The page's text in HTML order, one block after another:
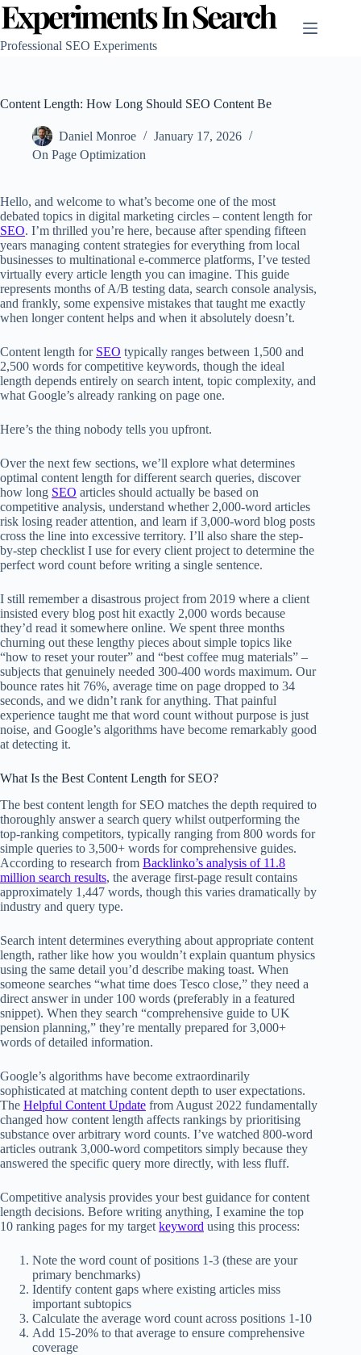
Skip
content
Professional SEO Experiments
Content Length: How Long Should SEO Content Be
Daniel Monroe
January 17, 2026
On Page Optimization
Hello, and welcome to what’s become one of the most
debated topics in digital marketing circles – content length for
SEO. I’m thrilled you’re here, because after spending fifteen
years managing content strategies for everything from local
businesses to multinational e-commerce platforms, I’ve tested
virtually every article length you can imagine. This guide
represents months of A/B testing data, search console analysis,
and frankly, some expensive mistakes that taught me exactly
when longer content helps and when it absolutely doesn’t.
Content length for SEO typically ranges between 1,500 and
2,500 words for competitive keywords, though the ideal
length depends entirely on search intent, topic complexity, and
what Google’s already ranking on page one.
Here’s the thing nobody tells you upfront.
Over the next few sections, we’ll explore what determines
optimal content length for different search queries, discover
how long SEO articles should actually be based on
competitive analysis, understand whether 2,000-word articles
risk losing reader attention, and learn if 3,000-word blog posts
cross the line into excessive territory. I’ll also share the step-
by-step checklist I use for every client project to determine the
perfect word count before writing a single sentence.
I still remember a disastrous project from 2019 where a client
insisted every blog post hit exactly 2,000 words because
they’d read it somewhere online. We spent three months
churning out these lengthy pieces about simple topics like
“how to reset your router” and “best coffee mug materials” –
subjects that genuinely needed 300-400 words maximum. Our
bounce rates hit 76%, average time on page dropped to 34
seconds, and we didn’t rank for anything. That painful
experience taught me that word count without purpose is just
noise, and Google’s algorithms have become remarkably good
at detecting it.
What Is the Best Content Length for SEO?
The best content length for SEO matches the depth required to
thoroughly answer a search query whilst outperforming the
top-ranking competitors, typically ranging from 800 words for
simple queries to 3,500+ words for comprehensive guides.
According to research from Backlinko’s analysis of 11.8
million search results, the average first-page result contains
approximately 1,447 words, though this varies dramatically by
industry and query type.
Search intent determines everything about appropriate content
length, rather like how you wouldn’t explain quantum physics
using the same detail you’d describe making toast. When
someone searches “what time does Tesco close,” they need a
direct answer in under 100 words (preferably in a featured
snippet). When they search “comprehensive guide to UK
pension planning,” they’re mentally prepared for 3,000+
words of detailed information.
Google’s algorithms have become extraordinarily
sophisticated at matching content depth to user expectations.
The Helpful Content Update from August 2022 fundamentally
changed how content length affects rankings by prioritising
substance over arbitrary word counts. I’ve watched 800-word
articles outrank 3,000-word competitors simply because they
answered the specific query more directly, with less fluff.
Competitive analysis provides your best guidance for content
length decisions. Before writing anything, I examine the top
10 ranking pages for my target keyword using this process:
Note the word count of positions 1-3 (these are your
primary benchmarks)
Identify content gaps where existing articles miss
important subtopics
Calculate the average word count across positions 1-10
Add 15-20% to that average to ensure comprehensive
coverage